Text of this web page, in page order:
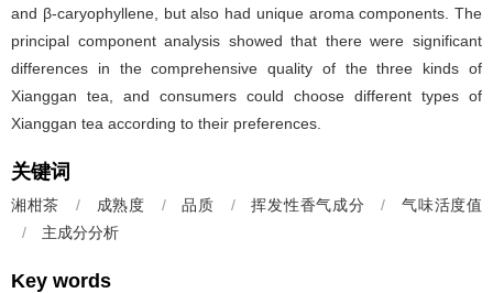
and β-caryophyllene, but also had unique aroma components. The
principal component analysis showed that there were significant
differences in the comprehensive quality of the three kinds of
Xianggan tea, and consumers could choose different types of
Xianggan tea according to their preferences.
关键词
湘柑茶 / 成熟度 / 品质 / 挥发性香气成分 /
气味活度值
/
主成分分析
Key words